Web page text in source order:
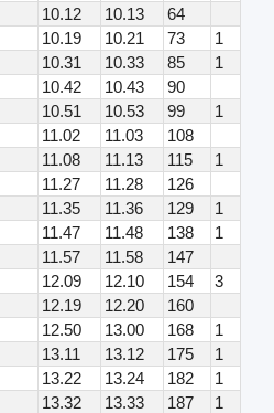
10.12 10.13
64
10.19 10.21 73
1
10.31 10.33 85
1
10.42 10.43
90
10.51 10.53 99
1
11.02 11.03
108
11.08 11.13 115
1
11.27 11.28
126
11.35 11.36 129
1
11.47 11.48 138
1
11.57 11.58
147
12.09 12.10 154
3
12.19 12.20
160
12.50 13.00 168
1
13.11 13.12 175
1
13.22 13.24 182
1
13.32 13.33 187
1